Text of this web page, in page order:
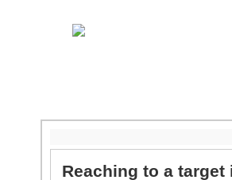
Reaching to a target